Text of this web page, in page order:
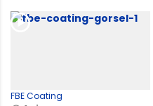
FBE Coating